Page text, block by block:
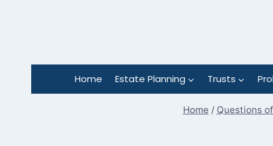
Home Estate Planning Trusts
Home / Questions